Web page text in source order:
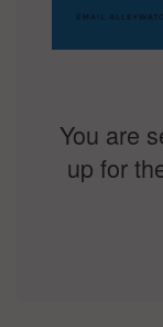
You are
up for